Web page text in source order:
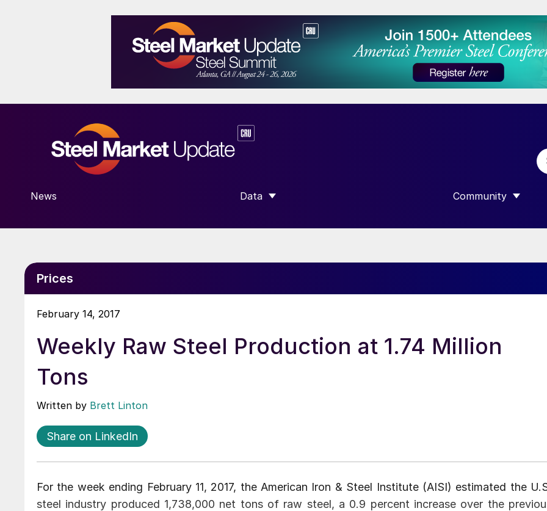
News Data
SHOW SUBMENU FOR “DATA”
Community
SHOW SUBMENU
Prices
February 14, 2017
Weekly Raw Steel Production at 1.74 Million
Tons
Written by Brett Linton
Share on LinkedIn
For the week ending February 11, 2017, the American Iron & Steel Institute (AISI) estimated the
steel industry produced 1,738,000 net tons of raw steel, a 0.9 percent increase over the